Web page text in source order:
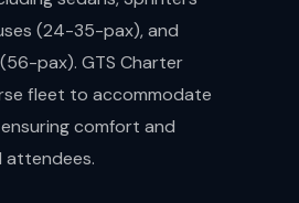
(24-35-pax), and
pax). GTS Charter
fleet to accommodate
comfort and
attendees.